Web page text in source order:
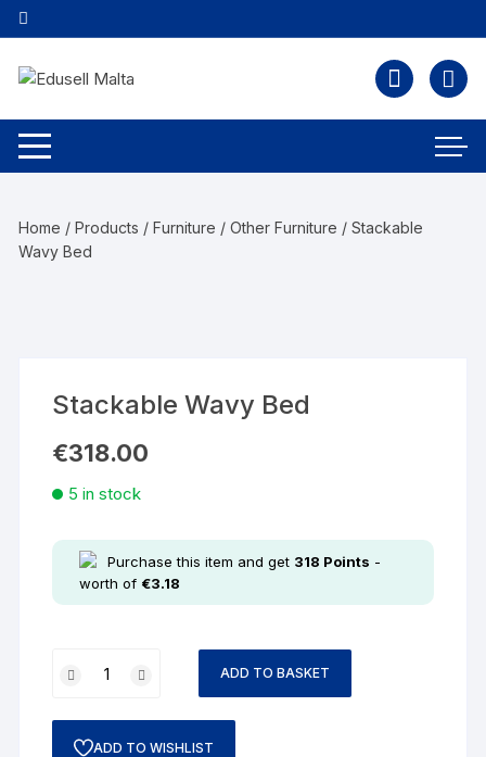
Home /Products /Furniture /Other Furniture / Stackable
Wavy Bed
Stackable Wavy Bed
€318.00
5 in stock
Purchase this item and get 318 Points -
worth of €3.18
ADD TO BASKET
ADD TO WISHLIST